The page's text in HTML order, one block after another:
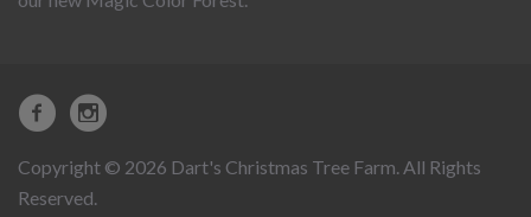
Copyright © 2026 Dart's Christmas Tree Farm. All Rights
Reserved.